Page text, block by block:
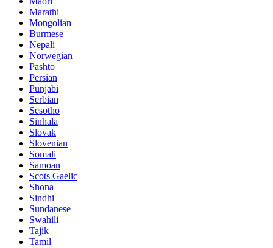
Marathi
Mongolian
Burmese
Nepali
Norwegian
Pashto
Persian
Punjabi
Serbian
Sesotho
Sinhala
Slovak
Slovenian
Somali
Samoan
Scots Gaelic
Shona
Sindhi
Sundanese
Swahili
Tajik
Tamil